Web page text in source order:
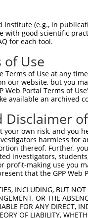
3
3
3
repeat an...
repeat an...
NM_014831.3
repeat an...
repeat an...
repeat an...
CTCGAG-
Institute (e.g., in
with good scientific
for each tool.
Use
Terms of Use at any
our website, but you
Web Portal Terms of
available an archived
your own risk, and
harmless for
thereof. Further,
investigators,
making use you
that the GPP
INCLUDING, BUT
OR THE
FOR ANY DIRECT,
OF LIABILITY,